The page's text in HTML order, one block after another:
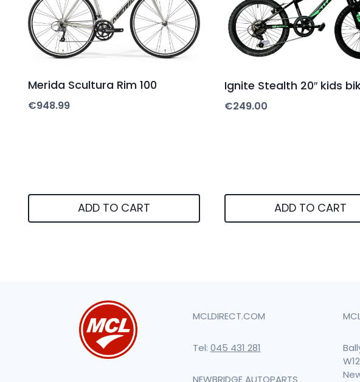
Merida Scultura Rim 100
€948.99
ADD TO CART
Ignite Stealth 20″ kids
€249.00
ADD TO CART
MCLDIRECT.COM
Tel: 045 431 281
NEWBRIDGE AUTOPARTS